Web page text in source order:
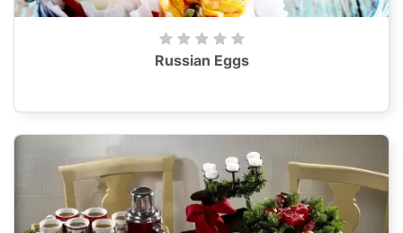
Russian Eggs